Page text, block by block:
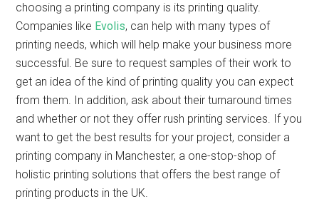
choosing a printing company is its printing quality.
Companies like Evolis, can help with many types of
printing needs, which will help make your business more
successful. Be sure to request samples of their work to
get an idea of the kind of printing quality you can expect
from them. In addition, ask about their turnaround times
and whether or not they offer rush printing services. If you
want to get the best results for your project, consider a
printing company in Manchester, a one-stop-shop of
holistic printing solutions that offers the best range of
printing products in the UK.